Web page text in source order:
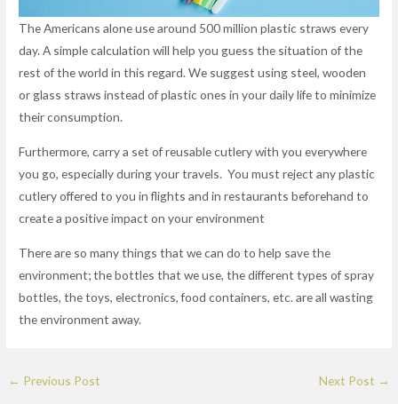
The Americans alone use around 500 million plastic straws every
day. A simple calculation will help you guess the situation of the
rest of the world in this regard. We suggest using steel, wooden
or glass straws instead of plastic ones in your daily life to minimize
their consumption.
Furthermore, carry a set of reusable cutlery with you everywhere
you go, especially during your travels. You must reject any plastic
cutlery offered to you in flights and in restaurants beforehand to
create a positive impact on your environment
There are so many things that we can do to help save the
environment; the bottles that we use, the different types of spray
bottles, the toys, electronics, food containers, etc. are all wasting
the environment away.
← Previous Post Next Post →